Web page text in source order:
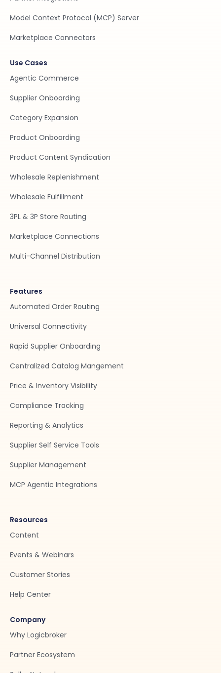
Model Context Protocol (MCP) Server
Marketplace Connectors
Use Cases
Agentic Commerce
Supplier Onboarding
Category Expansion
Product Onboarding
Product Content Syndication
Wholesale Replenishment
Wholesale Fulfillment
3PL & 3P Store Routing
Marketplace Connections
Multi-Channel Distribution
Features
Automated Order Routing
Universal Connectivity
Rapid Supplier Onboarding
Centralized Catalog Mangement
Price & Inventory Visibility
Compliance Tracking
Reporting & Analytics
Supplier Self Service Tools
Supplier Management
MCP Agentic Integrations
Resources
Content
Events & Webinars
Customer Stories
Help Center
Company
Why Logicbroker
Partner Ecosystem